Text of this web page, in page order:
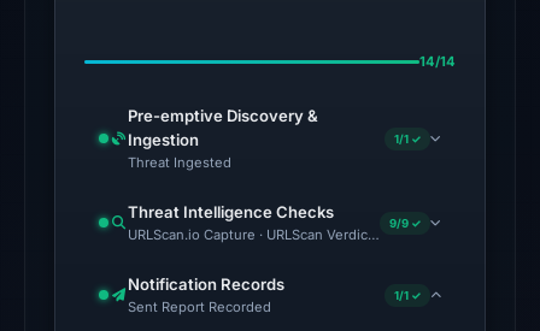
27,
01:50
Spamhaus
DBL:
DBL_PHISH
on
14/14
Pre-emptive Discovery &
Ingestion
Threat Ingested
1/1 ✓
Threat Intelligence Checks
URLScan.io Capture · URLScan Verdict · Cloudflare Radar
9/9 ✓
Notification Records
Sent Report Recorded
1/1 ✓